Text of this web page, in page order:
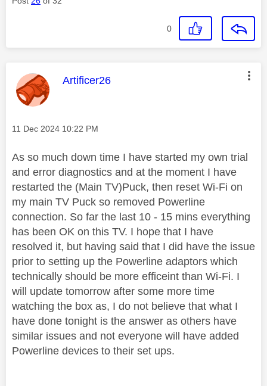
0
This message was authored by:
Artificer26
Message posted on
‎11 Dec 2024 10:22 PM
As so much down time I have started my own trial
and error diagnostics and at the moment I have
restarted the (Main TV)Puck, then reset Wi-Fi on
my main TV Puck so removed Powerline
connection. So far the last 10 - 15 mins everything
has been OK on this TV. I hope that I have
resolved it, but having said that I did have the issue
prior to setting up the Powerline adaptors which
technically should be more efficeint than Wi-Fi. I
will update tomorrow after some more time
watching the box as, I do not believe that what I
have done tonight is the answer as others have
similar issues and not everyone will have added
Powerline devices to their set ups.